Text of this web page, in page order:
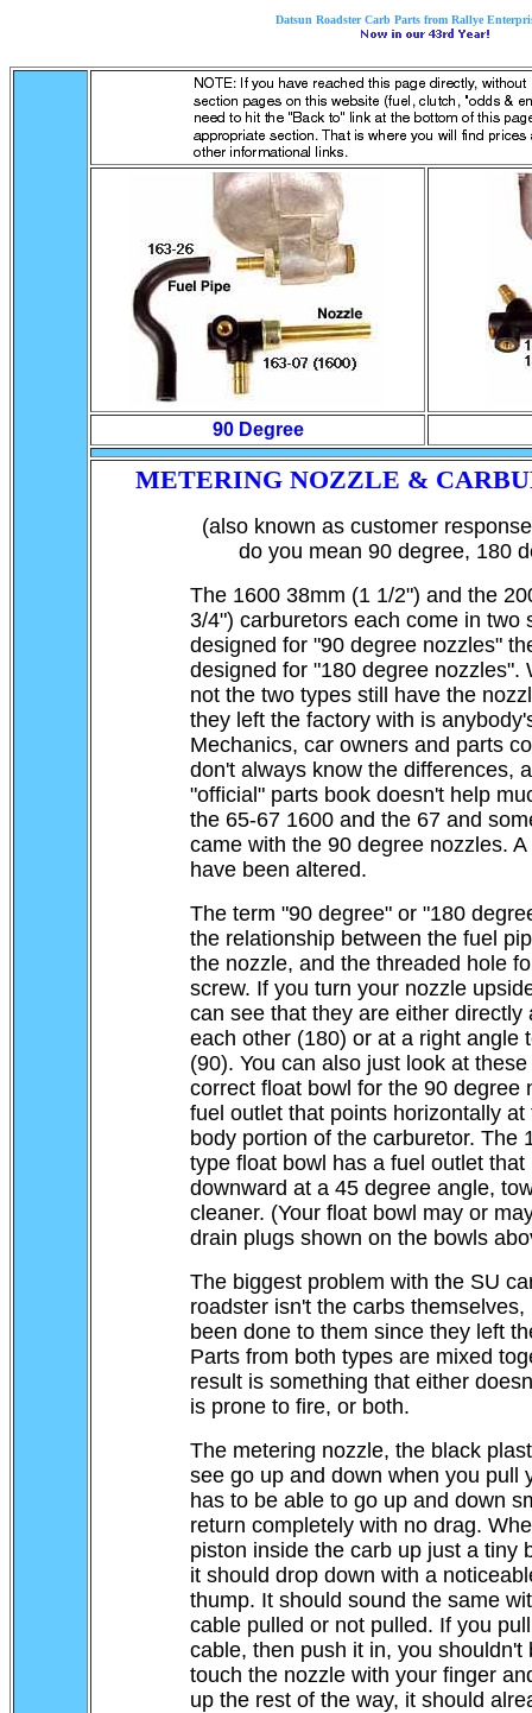
Datsun Roadster Carb Parts from Rallye
90 Degree
METERING NOZZLE &
(also known as customer
do you mean 90 degree, 180
The 1600 38mm (1 1/2") and the
3/4") carburetors each come in two
designed for "90 degree nozzles"
designed for "180 degree nozzles".
not the two types still have the
they left the factory with is
Mechanics, car owners and parts
don't always know the differences,
"official" parts book doesn't help
the 65-67 1600 and the 67 and
came with the 90 degree nozzles.
have been altered.
The term "90 degree" or "180
the relationship between the fuel
the nozzle, and the threaded hole
screw. If you turn your nozzle
can see that they are either directly
each other (180) or at a right angle
(90). You can also just look at
correct float bowl for the 90 degree
fuel outlet that points horizontally at
body portion of the carburetor. The
type float bowl has a fuel outlet that
downward at a 45 degree angle,
cleaner. (Your float bowl may or
drain plugs shown on the bowls
The biggest problem with the SU
roadster isn't the carbs themselves,
been done to them since they left
Parts from both types are mixed
result is something that either
is prone to fire, or both.
The metering nozzle, the black
see go up and down when you pull
has to be able to go up and down
return completely with no drag.
piston inside the carb up just a tiny
it should drop down with a
thump. It should sound the same
cable pulled or not pulled. If you
cable, then push it in, you shouldn't
touch the nozzle with your finger
up the rest of the way, it should